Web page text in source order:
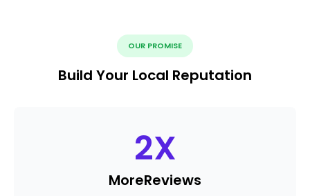
OUR PROMISE
Build Your Local Reputation
2X
MoreReviews